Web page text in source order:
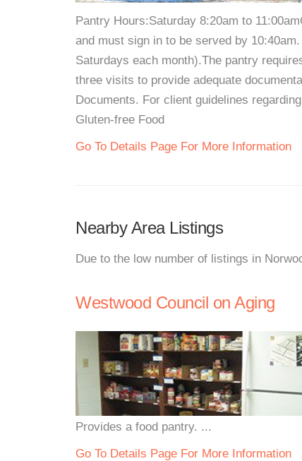
Pantry Hours:Saturday 8:20am to
and must sign in to be served by
Saturdays each month).The pantry
three visits to provide adequate
Documents. For client guidelines
Gluten-free Food
Go To Details Page For More Information
Nearby Area Listings
Due to the low number of listings in
Westwood Council on Aging
Provides a food pantry. ...
Go To Details Page For More Information